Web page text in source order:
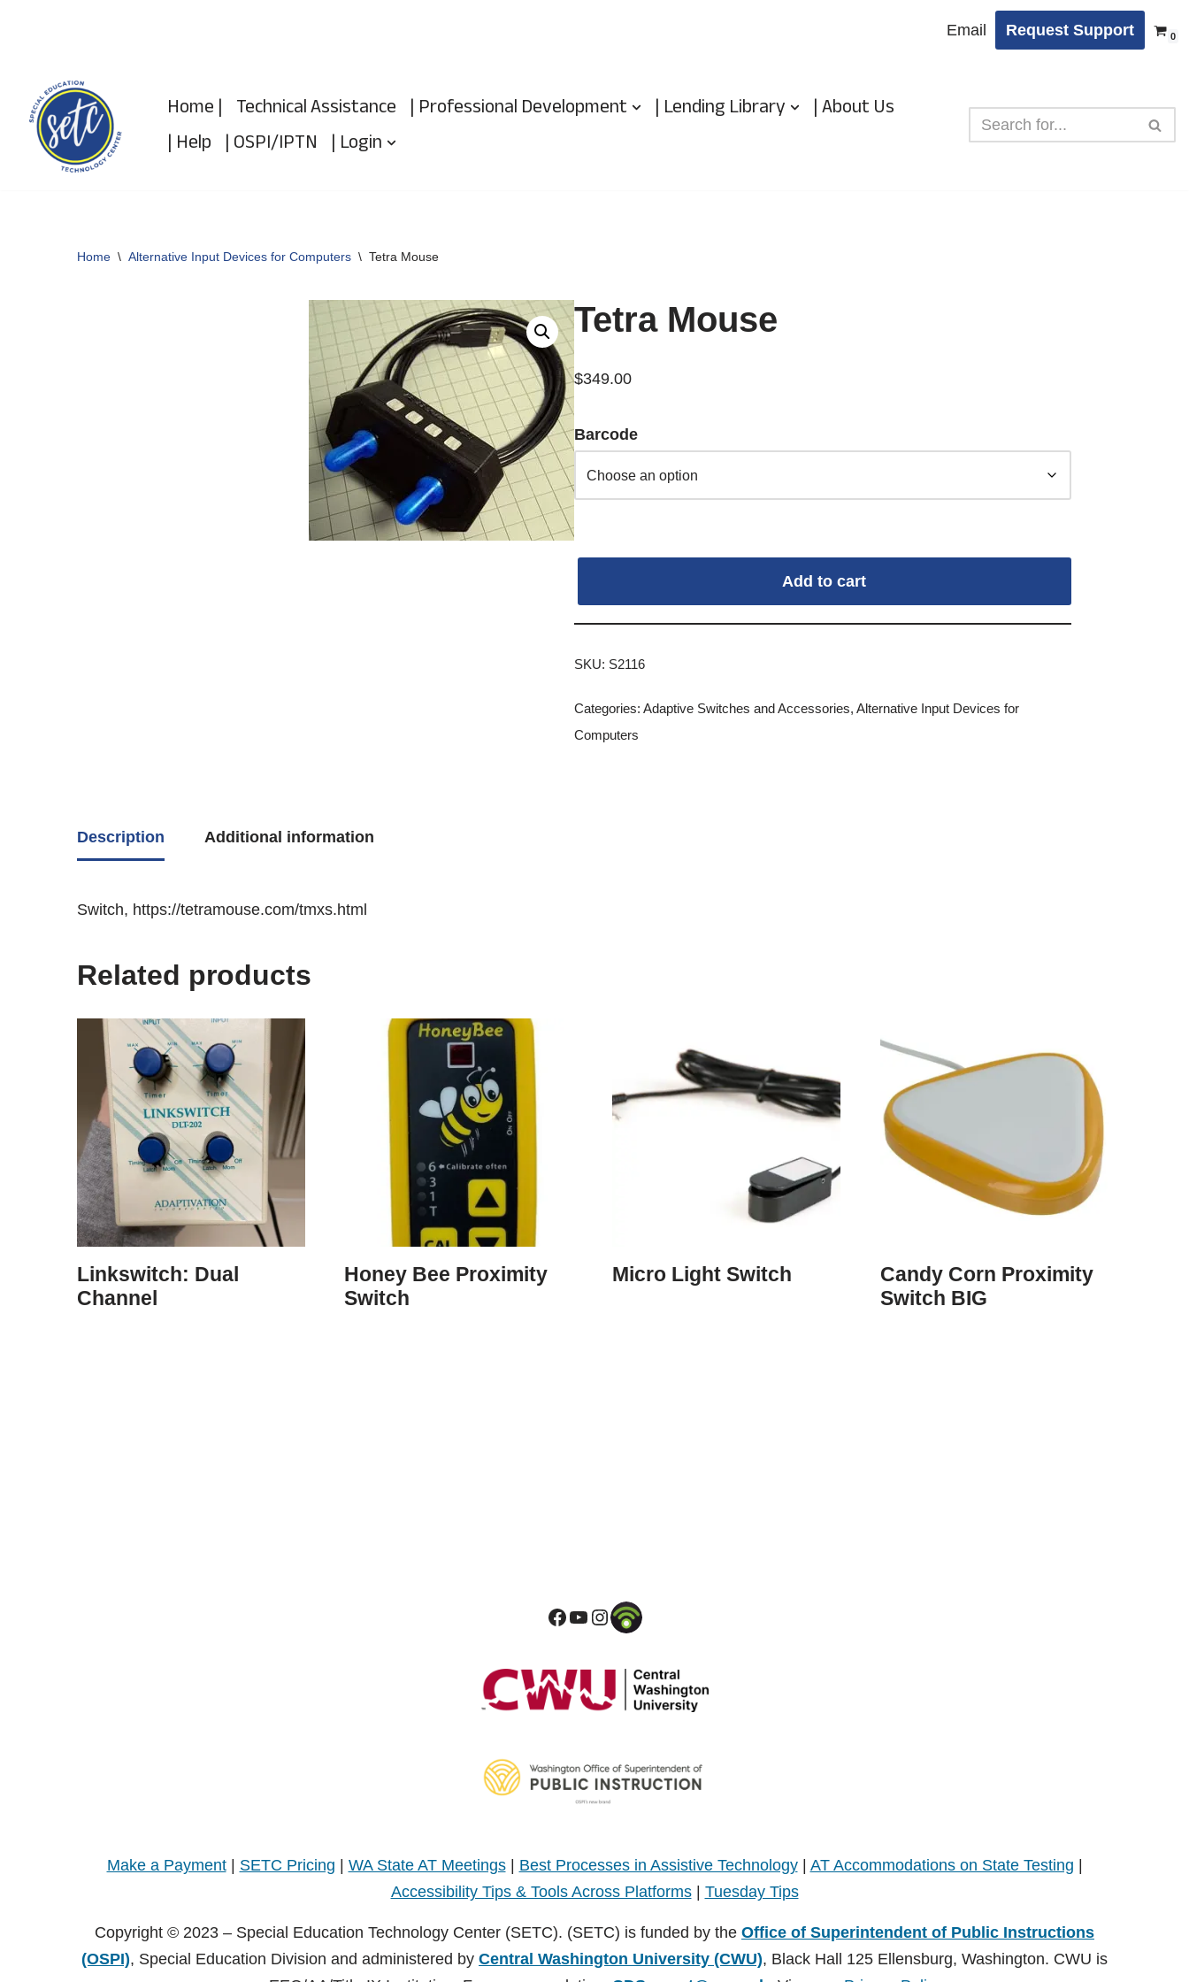
content
Email Request Support 0
Home | Technical Assistance | Professional Development | Lending Library
| About Us
| Help | OSPI/IPTN | Login
Home \ Alternative Input Devices for Computers \ Tetra Mouse
Tetra Mouse
$349.00
Barcode
Add to cart
SKU: S2116
Categories: Adaptive Switches and Accessories, Alternative Input Devices for
Computers
Description Additional information
Switch, https://tetramouse.com/tmxs.html
Related products
Linkswitch: Dual
Channel
Honey Bee Proximity
Switch
Micro Light Switch
Candy Corn Proximity
Switch BIG
Make a Payment| SETC Pricing WA State AT Meetings| Best Processes in Assistive Technology| AT Accommodations on State Testing
Accessibility Tips & Tools Across Platforms| Tuesday Tips
Copyright © 2023 – Special Education Technology Center (SETC). (SETC) is funded by the Office of Superintendent of Public Instructions
(OSPI), Special Education Division and administered by Central Washington University (CWU), Black Hall 125 Ellensburg, Washington. CWU is